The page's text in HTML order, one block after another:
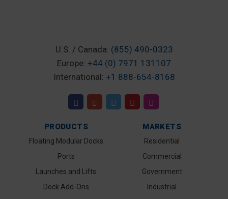
U.S. / Canada: (855) 490-0323
Europe: +44 (0) 7971 131107
International: +1 888-654-8168
PRODUCTS
Floating Modular Docks
Ports
Launches and Lifts
Dock Add-Ons
MARKETS
Residential
Commercial
Government
Industrial